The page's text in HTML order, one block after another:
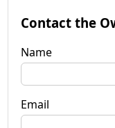
Contact the
Name
Email